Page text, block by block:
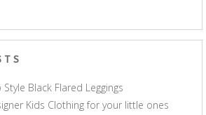
Black Flared Leggings
Kids Clothing for your little ones